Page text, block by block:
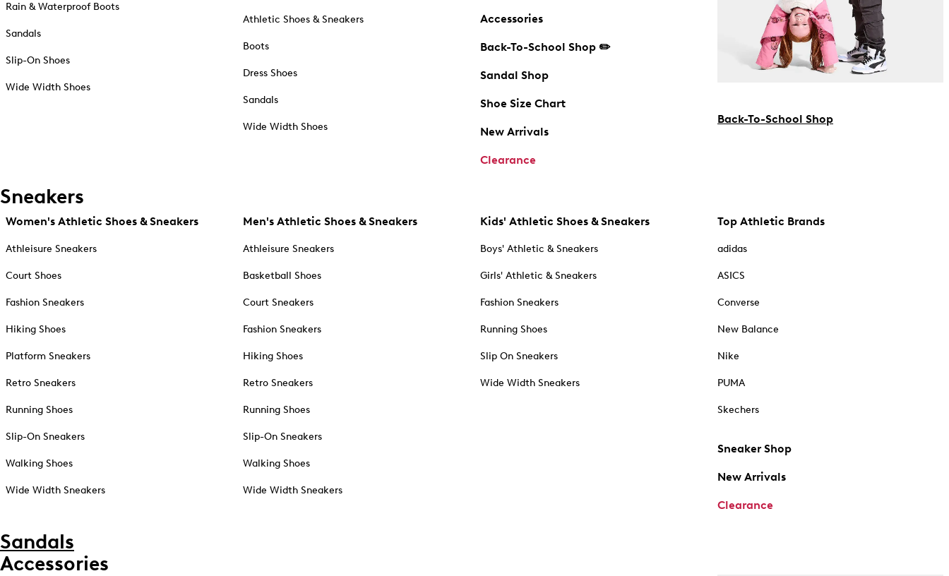
Rain & Waterproof Boots
Sandals
Slip-On Shoes
Wide Width Shoes
Athletic Shoes & Sneakers
Boots
Dress Shoes
Sandals
Wide Width Shoes
Accessories
Back-To-School Shop ✏️
Sandal Shop
Shoe Size Chart
New Arrivals
Clearance
Back-To-School Shop
Sneakers
Women's Athletic Shoes & Sneakers
Athleisure Sneakers
Court Shoes
Fashion Sneakers
Hiking Shoes
Platform Sneakers
Retro Sneakers
Running Shoes
Slip-On Sneakers
Walking Shoes
Wide Width Sneakers
Men's Athletic Shoes & Sneakers
Athleisure Sneakers
Basketball Shoes
Court Sneakers
Fashion Sneakers
Hiking Shoes
Retro Sneakers
Running Shoes
Slip-On Sneakers
Walking Shoes
Wide Width Sneakers
Kids' Athletic Shoes & Sneakers
Boys' Athletic & Sneakers
Girls' Athletic & Sneakers
Fashion Sneakers
Running Shoes
Slip On Sneakers
Wide Width Sneakers
Top Athletic Brands
adidas
ASICS
Converse
New Balance
Nike
PUMA
Skechers
Sneaker Shop
New Arrivals
Clearance
Sandals
Accessories